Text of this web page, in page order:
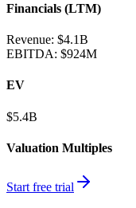
Financials (LTM)
Revenue: $4.1B
EBITDA: $924M
EV
$5.4B
Valuation Multiples
Start free trial